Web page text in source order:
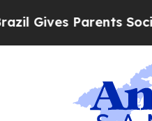
Parents Social